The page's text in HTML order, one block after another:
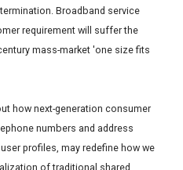
Broadband service
requirement will suffer the
mass-market 'one size fits
how next-generation consumer
numbers and address
profiles, may redefine how we
of traditional shared